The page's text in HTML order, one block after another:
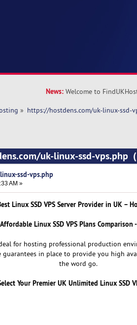
News: Welcome to
» https://hostdens.com/uk-linux-ssd-
uk-linux-ssd-vps.php
ssd-vps.php
AM »
Linux SSD VPS Server Provider in UK –
Linux SSD VPS Plans Comparison
for hosting professional production
guarantees in place to provide you high
the word go.
Your Premier UK Unlimited Linux SSD